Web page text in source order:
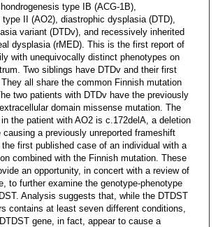
type IB (ACG-1B),
II (AO2), diastrophic dysplasia (DTD),
variant (DTDv), and recessively inherited
dysplasia (rMED). This is the first report of
with unequivocally distinct phenotypes on
Two siblings have DTDv and their first
all share the common Finnish mutation
two patients with DTDv have the previously
domain missense mutation. The
the patient with AO2 is c.172delA, a deletion
causing a previously unreported frameshift
first published case of an individual with a
combined with the Finnish mutation. These
an opportunity, in concert with a review of
to further examine the genotype-phenotype
Analysis suggests that, while the DTDST
contains at least seven different conditions,
gene, in fact, appear to cause a